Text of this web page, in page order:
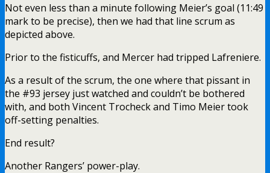
Not even less than a minute following Meier’s goal (11:49
mark to be precise), then we had that line scrum as
depicted above.
Prior to the fisticuffs, and Mercer had tripped Lafreniere.
As a result of the scrum, the one where that pissant in
the #93 jersey just watched and couldn’t be bothered
with, and both Vincent Trocheck and Timo Meier took
off-setting penalties.
End result?
Another Rangers’ power-play.